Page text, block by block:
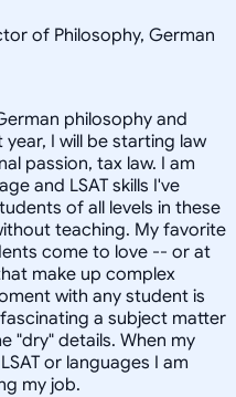
of Philosophy, German
philosophy and
I will be starting law
passion, tax law. I am
and LSAT skills I've
of all levels in these
teaching. My favorite
come to love -- or at
make up complex
with any student is
a subject matter
"dry" details. When my
or languages I am
my job.